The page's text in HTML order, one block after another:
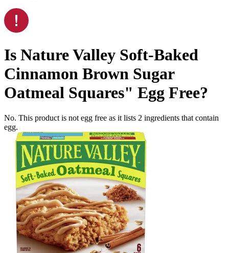
Is Nature Valley Soft-Baked
Cinnamon Brown Sugar
Oatmeal Squares" Egg Free?
No. This product is not egg free as it lists 2 ingredients that contain
egg.